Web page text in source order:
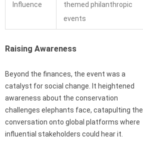
Influence
themed philanthropic
events
Raising Awareness
Beyond the finances, the event was a
catalyst for social change. It heightened
awareness about the conservation
challenges elephants face, catapulting the
conversation onto global platforms where
influential stakeholders could hear it.